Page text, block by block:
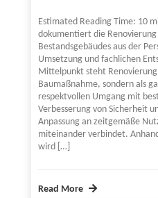
Estimated Reading Time: 10
dokumentiert die
Bestandsgebäudes aus der
Umsetzung und fachlichen
Mittelpunkt steht
Baumaßnahme, sondern als
respektvollen Umgang mit
Verbesserung von Sicherheit
Anpassung an zeitgemäße
miteinander verbindet.
wird […]
Read More